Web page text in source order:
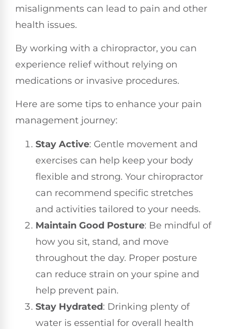
misalignments can lead to pain and other
health issues.
By working with a chiropractor, you can
experience relief without relying on
medications or invasive procedures.
Here are some tips to enhance your pain
management journey:
Stay Active: Gentle movement and
exercises can help keep your body
flexible and strong. Your chiropractor
can recommend specific stretches
and activities tailored to your needs.
Maintain Good Posture: Be mindful of
how you sit, stand, and move
throughout the day. Proper posture
can reduce strain on your spine and
help prevent pain.
Stay Hydrated: Drinking plenty of
water is essential for overall health